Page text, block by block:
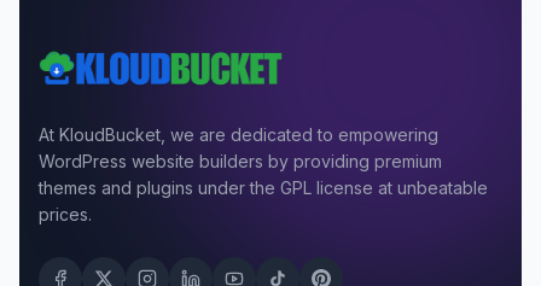
At KloudBucket, we are dedicated to empowering
WordPress website builders by providing premium
themes and plugins under the GPL license at unbeatable
prices.